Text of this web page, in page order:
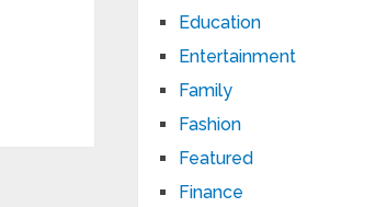
Education
Entertainment
Family
Fashion
Featured
Finance